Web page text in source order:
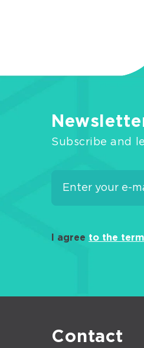
Subscribe and
I agree to the
Contact